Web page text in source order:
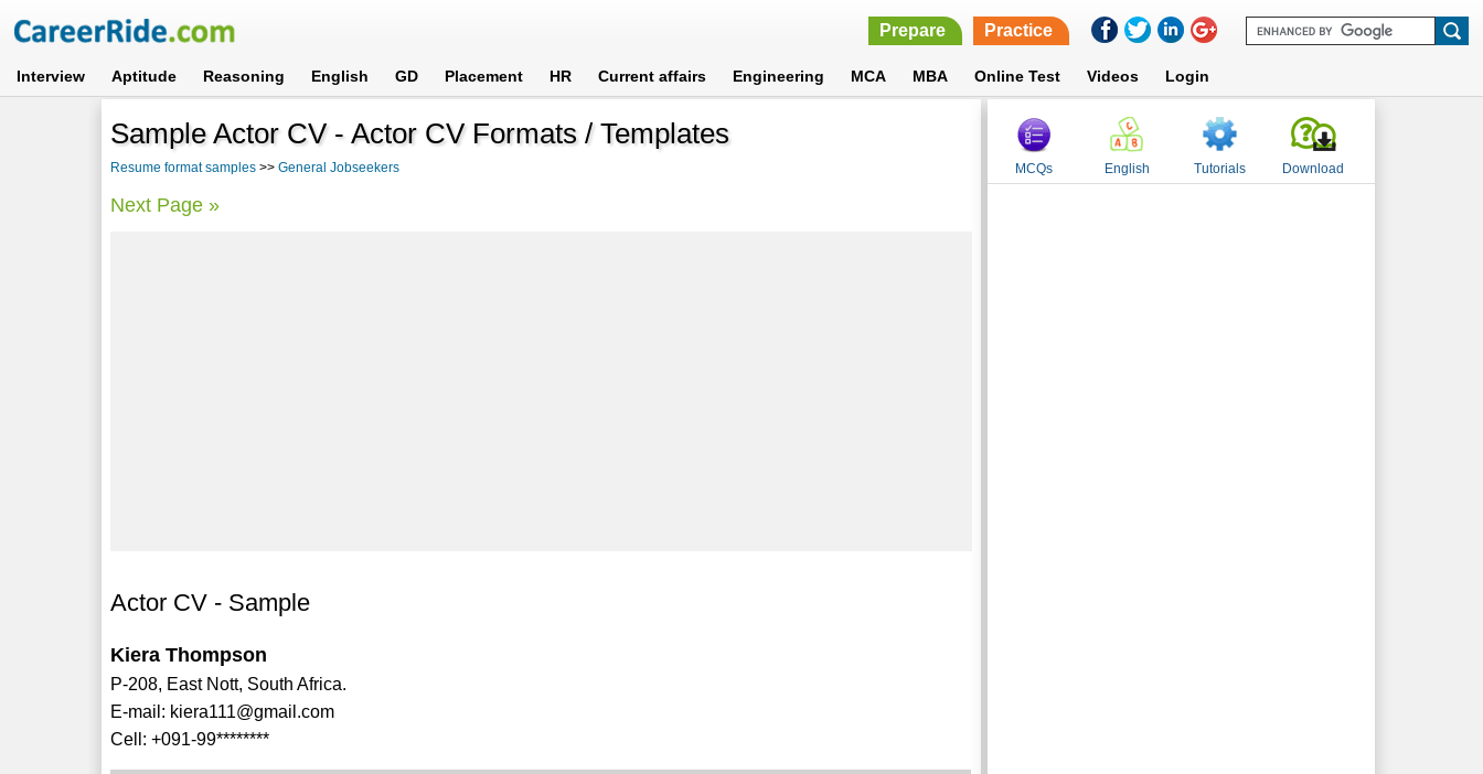
Prepare Practice
Interview Aptitude Reasoning English GD Placement HR Current affairs Engineering MCA MBA Online Test Videos Login
Sample Actor CV - Actor CV Formats / Templates
Resume format samples >>General Jobseekers
Next Page »
Actor CV - Sample
Kiera Thompson
P-208, East Nott, South Africa.
E-mail: kiera111@gmail.com
Cell: +091-99********
MCQs English Tutorials Download